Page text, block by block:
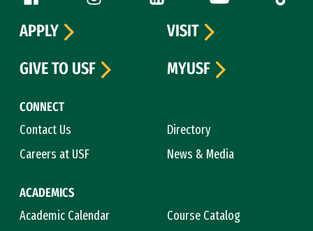
CONNECT
Contact Us
Directory
Careers at USF
News & Media
ACADEMICS
Academic Calendar
Course Catalog
APPLY
VISIT
GIVE TO USF
MYUSF